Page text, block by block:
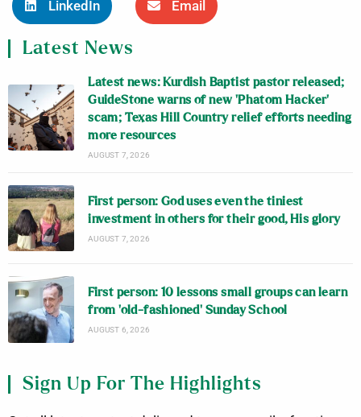
LinkedIn Email
Latest News
Latest news: Kurdish Baptist pastor released;
GuideStone warns of new ‘Phatom Hacker’
scam; Texas Hill Country relief efforts needing
more resources
AUGUST 7, 2026
First person: God uses even the tiniest
investment in others for their good, His glory
AUGUST 7, 2026
First person: 10 lessons small groups can learn
from ‘old-fashioned’ Sunday School
AUGUST 6, 2026
Sign Up For The Highlights